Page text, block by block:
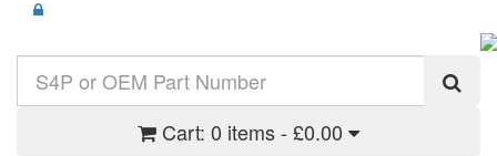
Cart: 0 items - £0.00